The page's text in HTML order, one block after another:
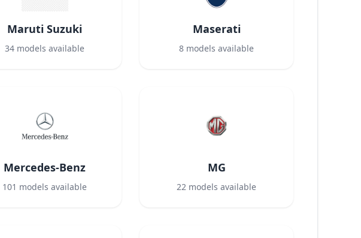
Maruti Suzuki
34 models available
Maserati
8 models available
Mercedes-Benz
101 models available
MG
22 models available